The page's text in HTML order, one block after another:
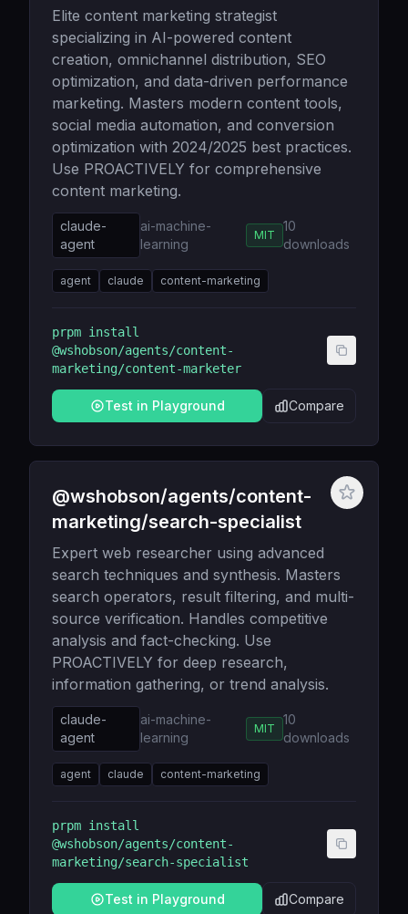
Elite content marketing strategist
specializing in AI-powered content
creation, omnichannel distribution, SEO
optimization, and data-driven performance
marketing. Masters modern content tools,
social media automation, and conversion
optimization with 2024/2025 best practices.
Use PROACTIVELY for comprehensive
content marketing.
claude-
agent
ai-machine-
learning
MIT
10
downloads
agent claude content-marketing
prpm install
@wshobson/agents/content-
marketing/content-marketer
Test in Playground Compare
@wshobson/agents/content-
marketing/search-specialist
Expert web researcher using advanced
search techniques and synthesis. Masters
search operators, result filtering, and multi-
source verification. Handles competitive
analysis and fact-checking. Use
PROACTIVELY for deep research,
information gathering, or trend analysis.
claude-
agent
ai-machine-
learning
MIT
10
downloads
agent claude content-marketing
prpm install
@wshobson/agents/content-
marketing/search-specialist
Test in Playground Compare